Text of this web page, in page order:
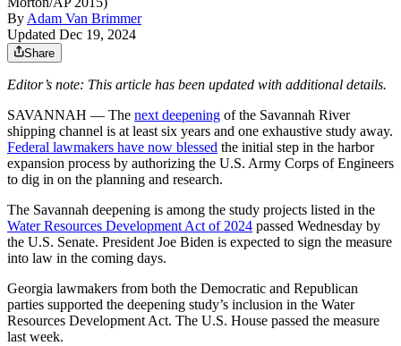
ByAdam Van Brimmer
Updated Dec 19, 2024
Share
Editor’s note: This article has been updated with additional details.
SAVANNAH ― The next deepening of the Savannah River
shipping channel is at least six years and one exhaustive study away.
Federal lawmakers have now blessed the initial step in the harbor
expansion process by authorizing the U.S. Army Corps of Engineers
to dig in on the planning and research.
The Savannah deepening is among the study projects listed in the
Water Resources Development Act of 2024 passed Wednesday by
the U.S. Senate. President Joe Biden is expected to sign the measure
into law in the coming days.
Georgia lawmakers from both the Democratic and Republican
parties supported the deepening study’s inclusion in the Water
Resources Development Act. The U.S. House passed the measure
last week.